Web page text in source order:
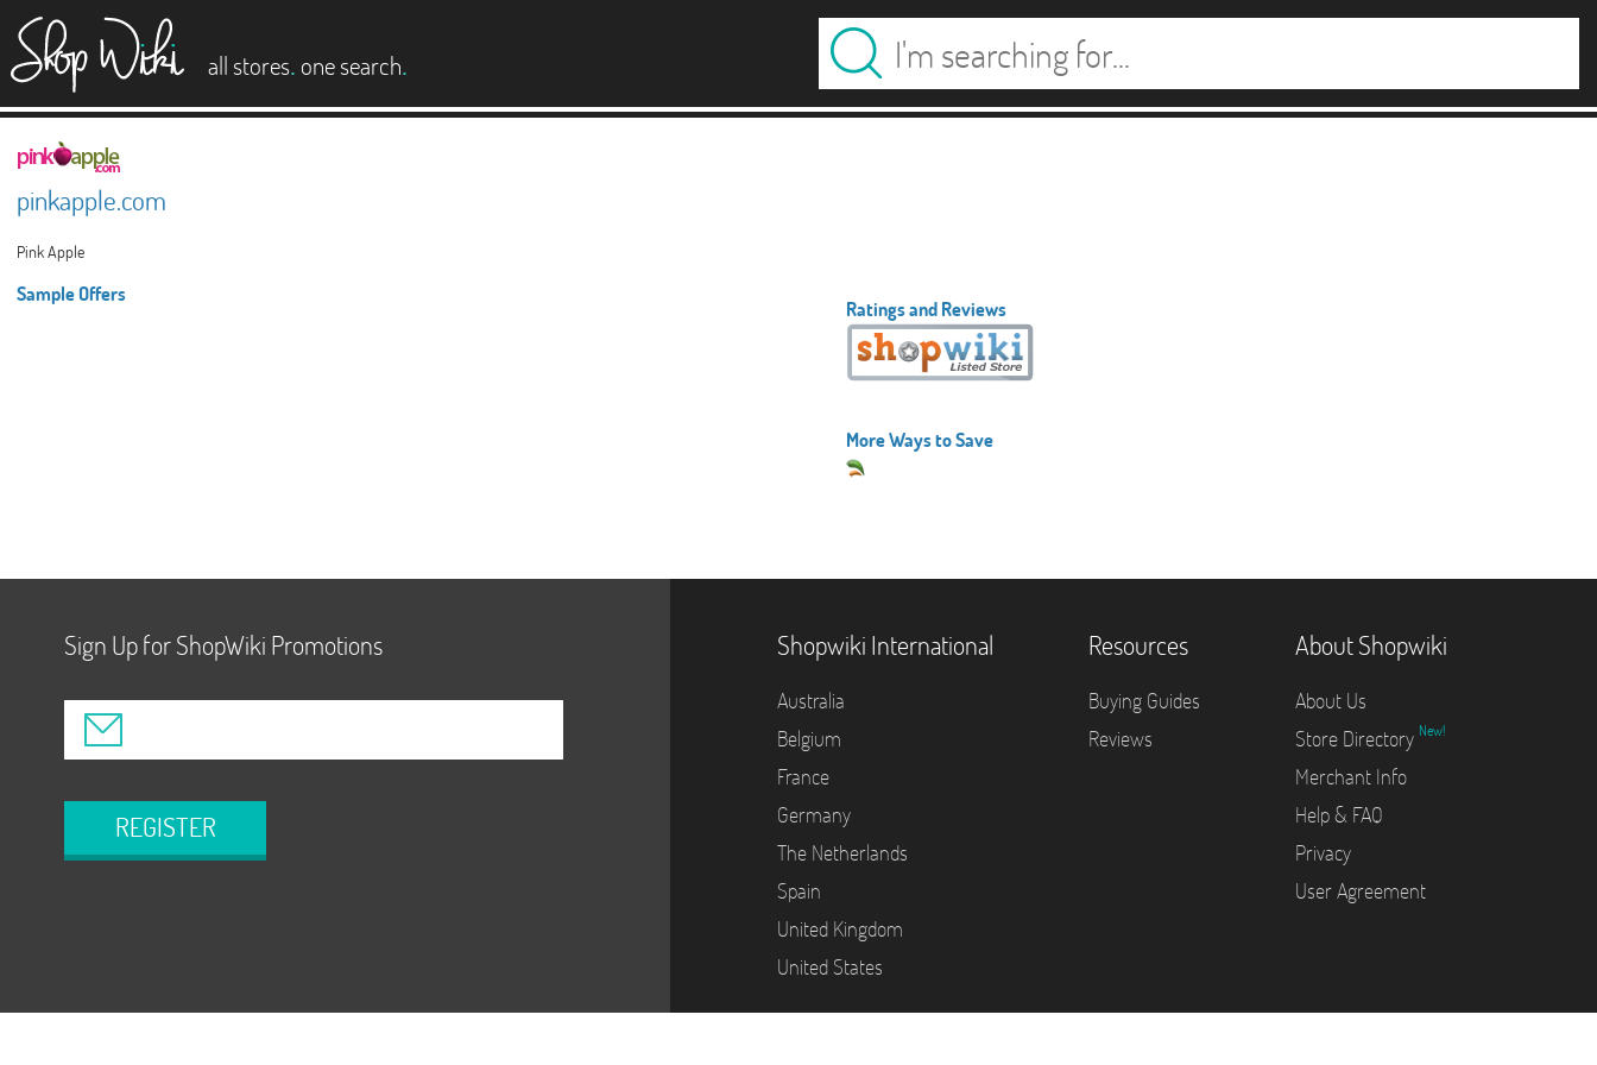
all stores. one search.
pinkapple.com
Pink Apple
Sample Offers
Ratings and Reviews
More Ways to Save
Sign Up for ShopWiki Promotions
REGISTER
Shopwiki International
Australia
Belgium
France
Germany
The Netherlands
Spain
United Kingdom
United States
Resources
Buying Guides
Reviews
About Shopwiki
About Us
Store Directory New!
Merchant Info
Help & FAQ
Privacy
User Agreement